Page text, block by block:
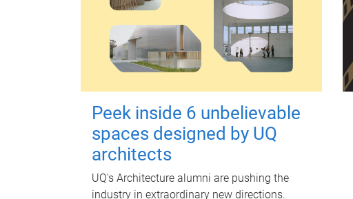
Peek inside 6 unbelievable
spaces designed by UQ
architects
UQ's Architecture alumni are pushing the
industry in extraordinary new directions.